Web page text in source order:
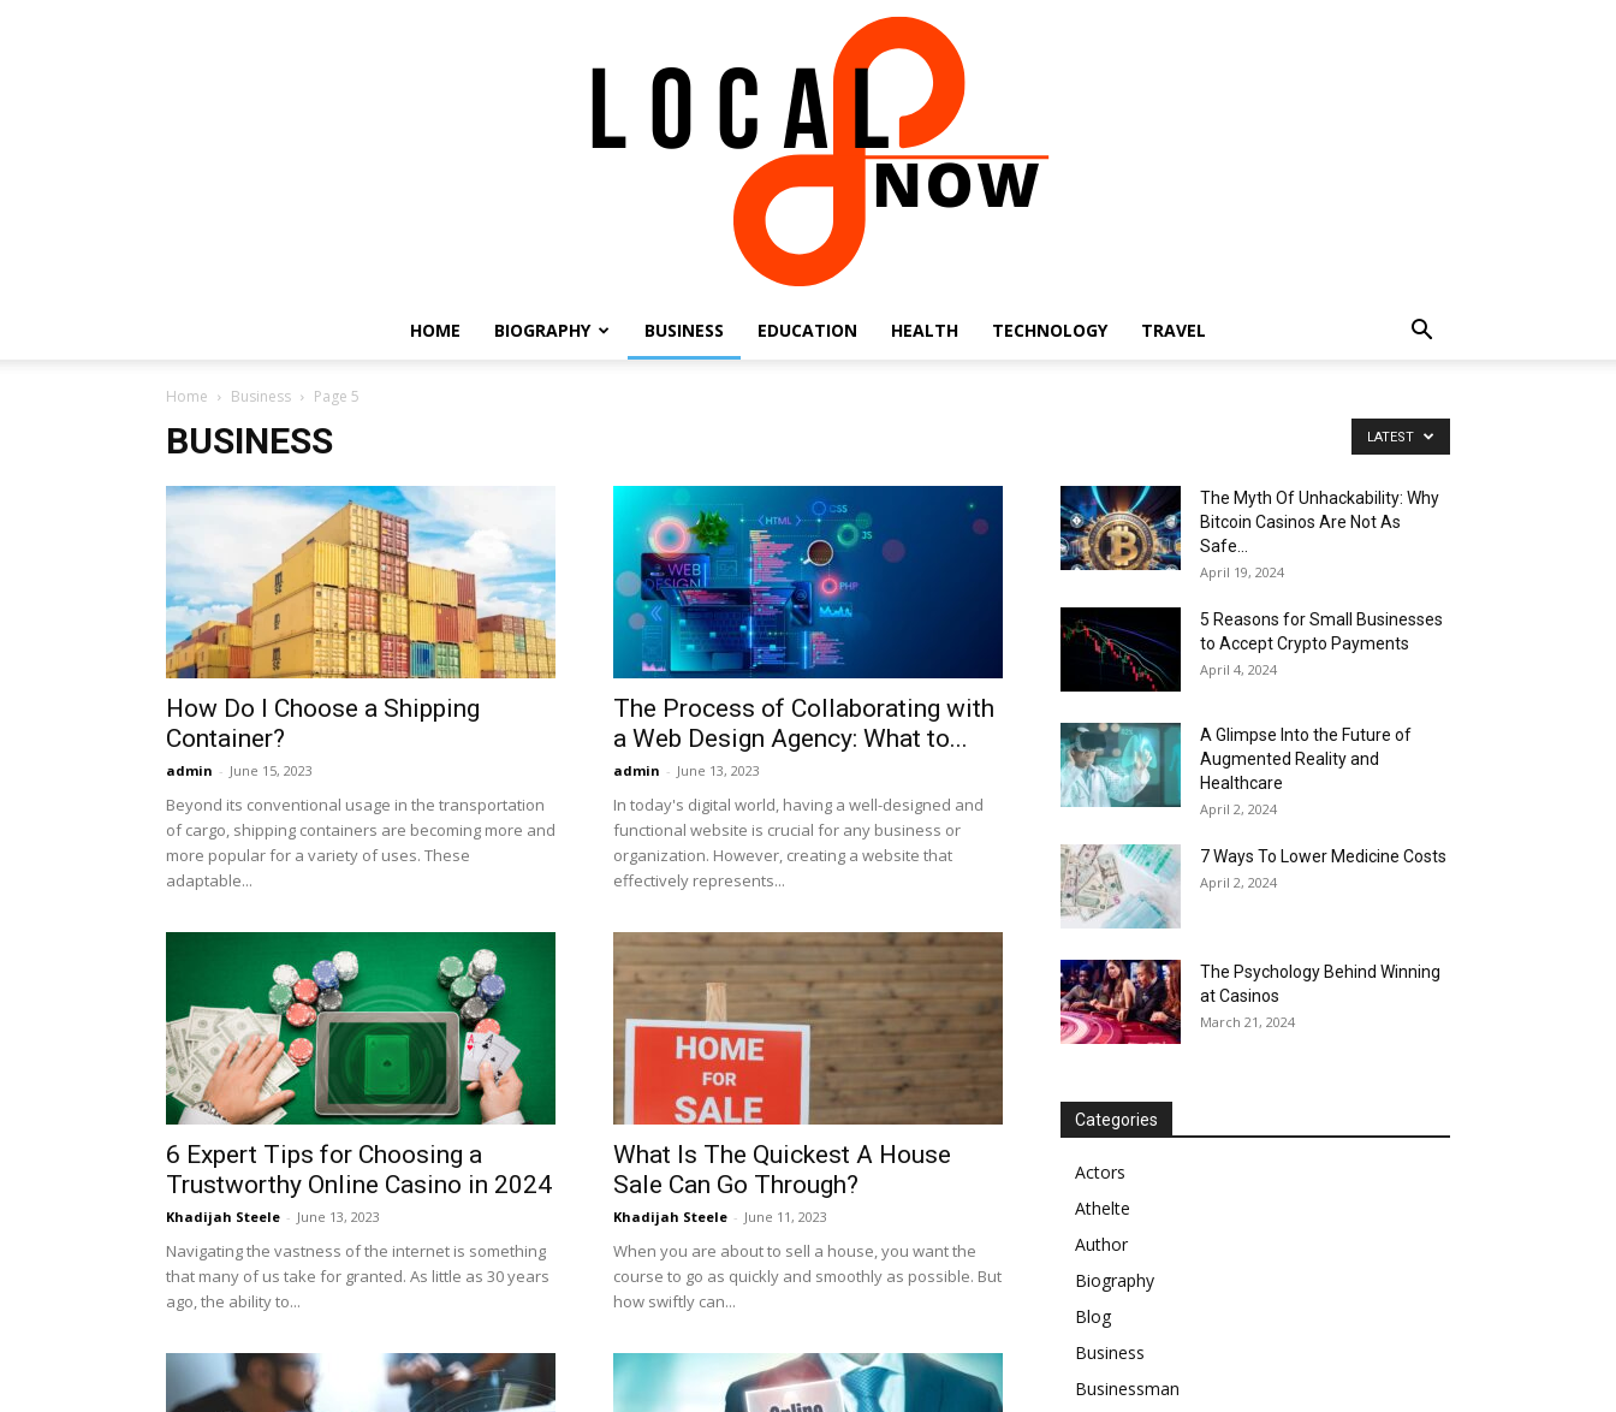
8
HOME BIOGRAPHY BUSINESS EDUCATION HEALTH TECHNOLOGY TRAVEL
Home Business Page 5
BUSINESS LATEST
How Do I Choose a Shipping
Container?
admin - June 15, 2023
Beyond its conventional usage in the transportation
of cargo, shipping containers are becoming more and
more popular for a variety of uses. These
adaptable...
The Process of Collaborating with
a Web Design Agency: What to...
admin - June 13, 2023
In today's digital world, having a well-designed and
functional website is crucial for any business or
organization. However, creating a website that
effectively represents...
6 Expert Tips for Choosing a
Trustworthy Online Casino in 2024
Khadijah Steele - June 13, 2023
Navigating the vastness of the internet is something
that many of us take for granted. As little as 30 years
ago, the ability to...
What Is The Quickest A House
Sale Can Go Through?
Khadijah Steele - June 11, 2023
When you are about to sell a house, you want the
course to go as quickly and smoothly as possible. But
how swiftly can...
The Myth Of Unhackability: Why
Bitcoin Casinos Are Not As
Safe...
April 19, 2024
5 Reasons for Small Businesses
to Accept Crypto Payments
April 4, 2024
A Glimpse Into the Future of
Augmented Reality and
Healthcare
April 2, 2024
7 Ways To Lower Medicine Costs
April 2, 2024
The Psychology Behind Winning
at Casinos
March 21, 2024
Categories
Actors
Athelte
Author
Biography
Blog
Business
Businessman